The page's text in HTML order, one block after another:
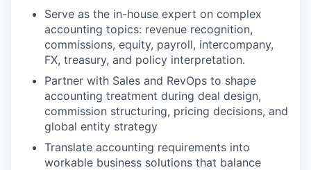
Serve as the in-house expert on complex
accounting topics: revenue recognition,
commissions, equity, payroll, intercompany,
FX, treasury, and policy interpretation.
Partner with Sales and RevOps to shape
accounting treatment during deal design,
commission structuring, pricing decisions, and
global entity strategy
Translate accounting requirements into
workable business solutions that balance